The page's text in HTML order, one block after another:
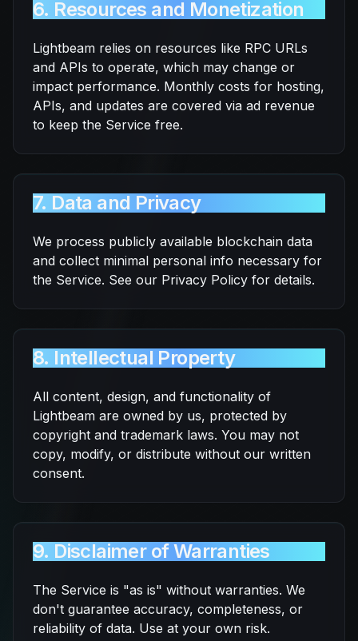
6. Resources and Monetization
Lightbeam relies on resources like RPC URLs
and APIs to operate, which may change or
impact performance. Monthly costs for hosting,
APIs, and updates are covered via ad revenue
to keep the Service free.
7. Data and Privacy
We process publicly available blockchain data
and collect minimal personal info necessary for
the Service. See our Privacy Policy for details.
8. Intellectual Property
All content, design, and functionality of
Lightbeam are owned by us, protected by
copyright and trademark laws. You may not
copy, modify, or distribute without our written
consent.
9. Disclaimer of Warranties
The Service is "as is" without warranties. We
don't guarantee accuracy, completeness, or
reliability of data. Use at your own risk.